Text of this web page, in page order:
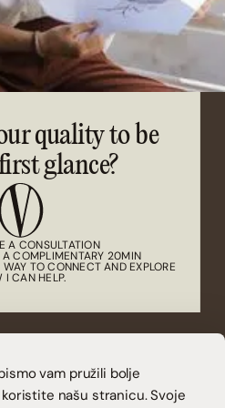
vam pružili bolje
našu stranicu. Svoje
quality to be
glance?
A CONSULTATION
A COMPLIMENTARY 20MIN
TO CONNECT AND EXPLORE
I CAN HELP.